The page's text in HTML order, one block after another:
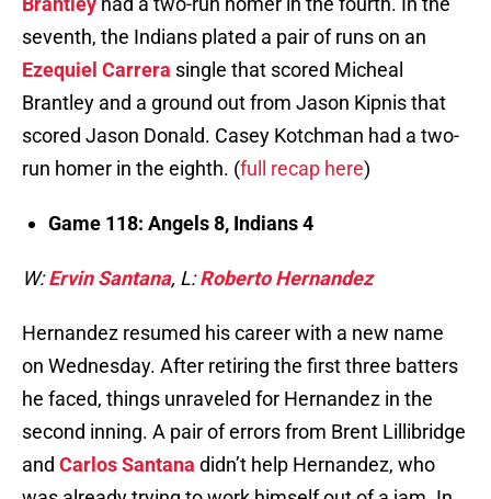
seventh, the Indians plated a pair of runs on an
Ezequiel Carrera single that scored Micheal
Brantley and a ground out from Jason Kipnis that
scored Jason Donald. Casey Kotchman had a two-
run homer in the eighth. (full recap here)
Game 118: Angels 8, Indians 4
W:Ervin Santana, L:Roberto Hernandez
Hernandez resumed his career with a new name
on Wednesday. After retiring the first three batters
he faced, things unraveled for Hernandez in the
second inning. A pair of errors from Brent Lillibridge
and Carlos Santana didn’t help Hernandez, who